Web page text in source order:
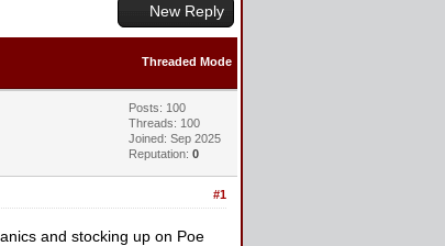
New Reply
Threaded Mode
Posts: 100
Threads: 100
Joined: Sep 2025
Reputation: 0
#1
and stocking up on Poe